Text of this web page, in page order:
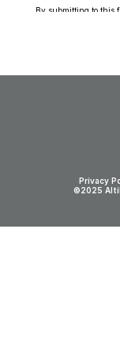
By submitting to this
©2025
Privacy